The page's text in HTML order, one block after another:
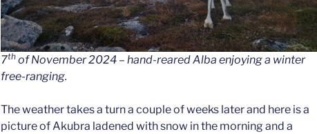
7th of November 2024 – hand-reared Alba enjoying a winter
free-ranging.
The weather takes a turn a couple of weeks later and here is a
picture of Akubra ladened with snow in the morning and a